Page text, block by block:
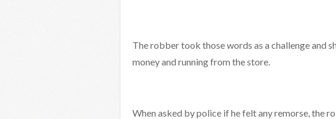
The robber took those words as a challenge and
money and running from the store.
When asked by police if he felt any remorse, the